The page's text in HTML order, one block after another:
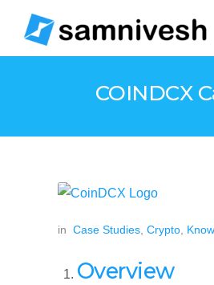
COINDCX
in Case Studies Crypto
Overview